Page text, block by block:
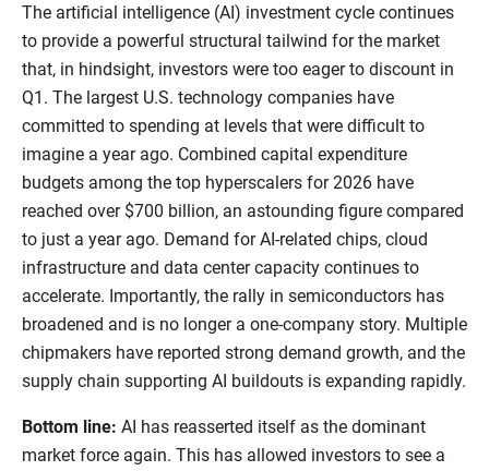
The artificial intelligence (AI) investment cycle continues
to provide a powerful structural tailwind for the market
that, in hindsight, investors were too eager to discount in
Q1. The largest U.S. technology companies have
committed to spending at levels that were difficult to
imagine a year ago. Combined capital expenditure
budgets among the top hyperscalers for 2026 have
reached over $700 billion, an astounding figure compared
to just a year ago. Demand for AI-related chips, cloud
infrastructure and data center capacity continues to
accelerate. Importantly, the rally in semiconductors has
broadened and is no longer a one-company story. Multiple
chipmakers have reported strong demand growth, and the
supply chain supporting AI buildouts is expanding rapidly.
Bottom line: AI has reasserted itself as the dominant
market force again. This has allowed investors to see a